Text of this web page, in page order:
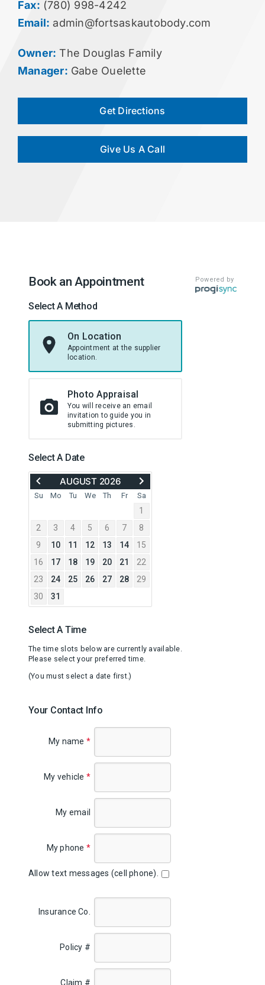
Fax: (780) 998-4242
Email: admin@fortsaskautobody.com
Owner: The Douglas Family
Manager: Gabe Ouelette
Get Directions
Give Us A Call
Powered by
Book an Appointment
Select A Method
On Location
Appointment at the supplier
location.
Photo Appraisal
You will receive an email
invitation to guide you in
submitting pictures.
Select A Date
MOVE
BACK
TO
AUGUST 2026 ADVANCE
TO
SEPTEMBER
2026
Su Mo Tu We Th Fr Sa
1
2
3 4 5 6 7
8
9
10 11 12 13 14
15
16
17 18 19 20 21
22
23
24 25 26 27 28
29
30
31
Select A Time
The time slots below are currently available.
Please select your preferred time.
(You must select a date first.)
Your Contact Info
My name *
My vehicle *
My email
My phone *
Allow text messages (cell phone).
Insurance Co.
Policy #
Claim #